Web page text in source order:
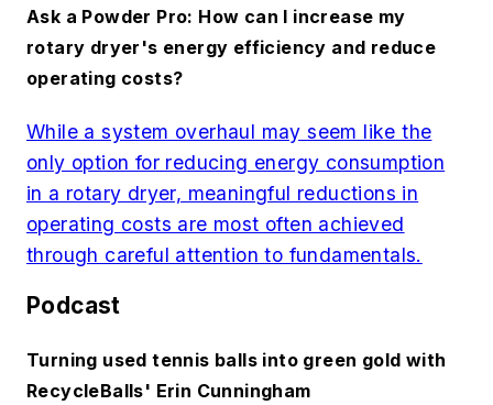
Ask a Powder Pro: How can I increase my
rotary dryer's energy efficiency and reduce
operating costs?
While a system overhaul may seem like the
only option for reducing energy consumption
in a rotary dryer, meaningful reductions in
operating costs are most often achieved
through careful attention to fundamentals.
Podcast
Turning used tennis balls into green gold with
RecycleBalls' Erin Cunningham